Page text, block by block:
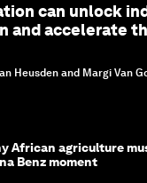
can unlock
and accelerate
Heusden and Margi Van
African agriculture
Benz moment